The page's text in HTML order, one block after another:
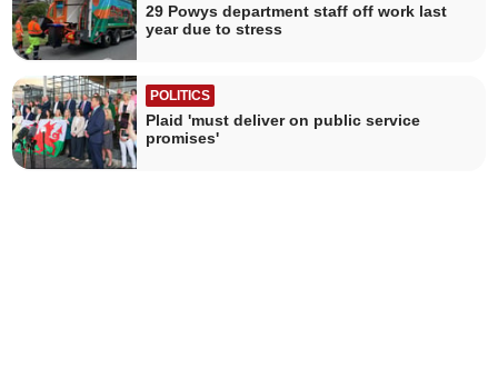
29 Powys department staff off work last
year due to stress
POLITICS
Plaid 'must deliver on public service
promises'